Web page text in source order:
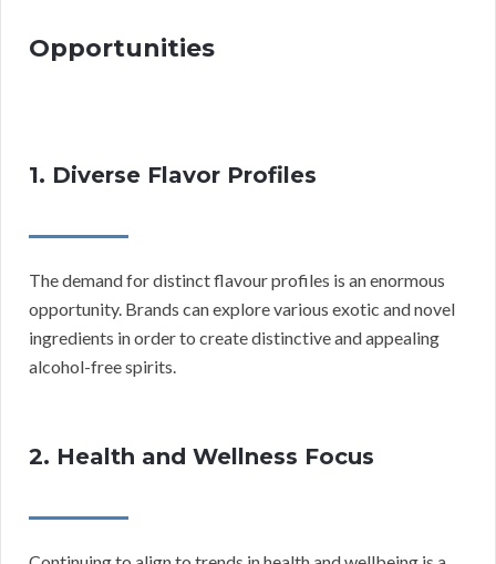
Opportunities
1. Diverse Flavor Profiles
The demand for distinct flavour profiles is an enormous
opportunity. Brands can explore various exotic and novel
ingredients in order to create distinctive and appealing
alcohol-free spirits.
2. Health and Wellness Focus